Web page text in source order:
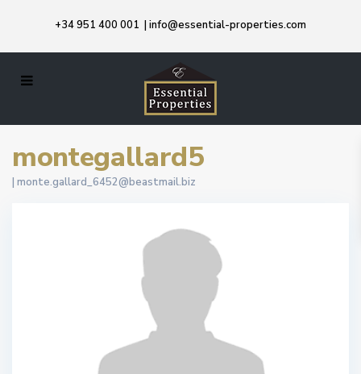
+34 951 400 001 | info@essential-properties.com
montegallard5
| monte.gallard_6452@beastmail.biz